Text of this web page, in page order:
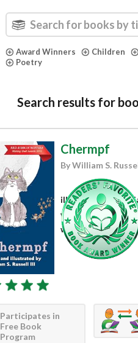
Award Winners Children
Poetry
Search results for
Chermpf
By William S.
illustrated by
when Grandpa
when he walked
Participates in
Free Book
Program